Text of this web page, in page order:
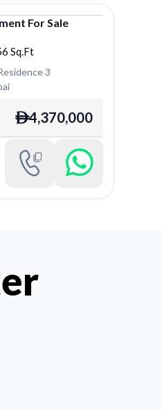
ForSale
Sq.Ft
3
ê4,370,000